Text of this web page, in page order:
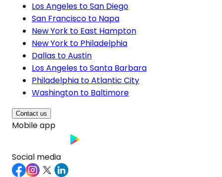
Los Angeles to San Diego
San Francisco to Napa
New York to East Hampton
New York to Philadelphia
Dallas to Austin
Los Angeles to Santa Barbara
Philadelphia to Atlantic City
Washington to Baltimore
Contact us
Mobile app
Social media